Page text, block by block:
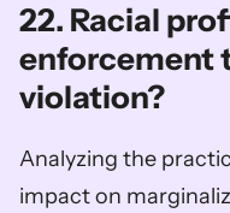
22. Racial
enforcement
violation?
Analyzing the
impact on